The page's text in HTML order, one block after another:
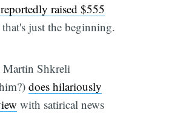
raised $555
just the beginning.
Martin Shkreli
does hilariously
with satirical news